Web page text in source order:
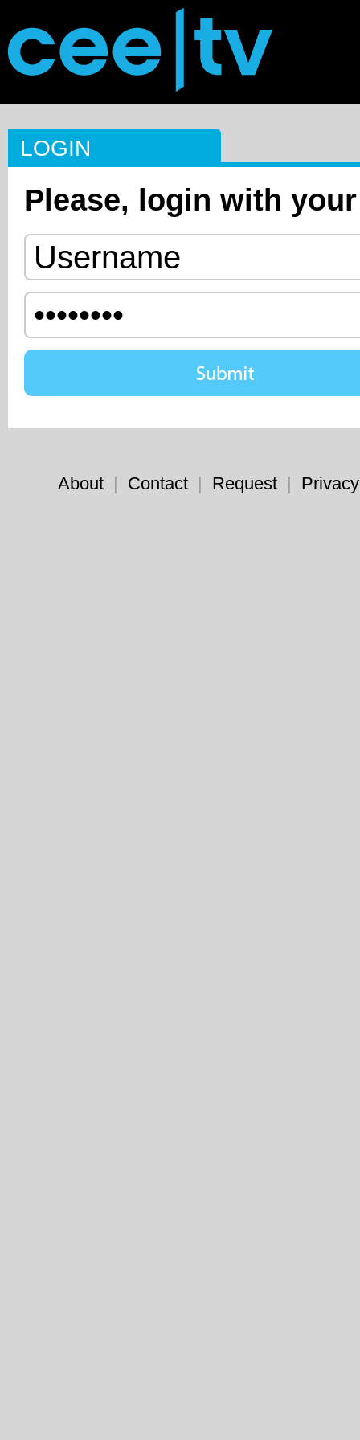
LOGIN
Please, login with
About | Contact | Request |